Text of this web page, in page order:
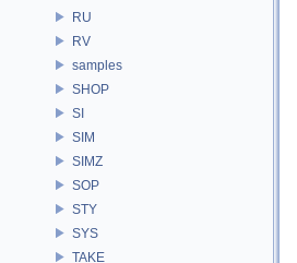
RU
RV
samples
SHOP
SI
SIM
SIMZ
SOP
STY
SYS
TAKE